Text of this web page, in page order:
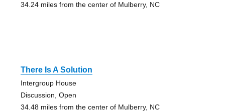
34.24 miles from the center of Mulberry, NC
There Is A Solution
Intergroup House
Discussion, Open
34.48 miles from the center of Mulberry, NC